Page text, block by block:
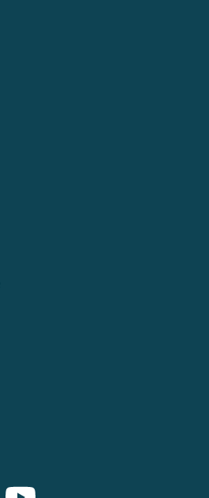
Instagram